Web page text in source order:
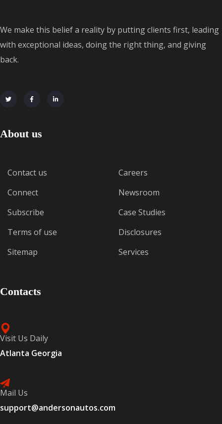
We make this belief a reality by putting clients first, leading
with exceptional ideas, doing the right thing, and giving
back.
About us
Contact us
Connect
Subscribe
Terms of use
Sitemap
Careers
Newsroom
Case Studies
Disclosures
Services
Contacts
Visit Us Daily
Atlanta Georgia
Mail Us
support@andersonautos.com